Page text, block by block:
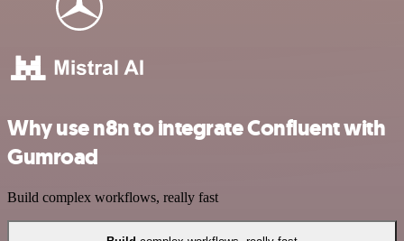
Why use n8n to integrate Confluent with
Gumroad
Build complex workflows, really fast